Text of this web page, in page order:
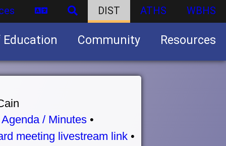
DIST ATHS WBHS
Education Community Resources
Agenda / Minutes •
meeting livestream link •